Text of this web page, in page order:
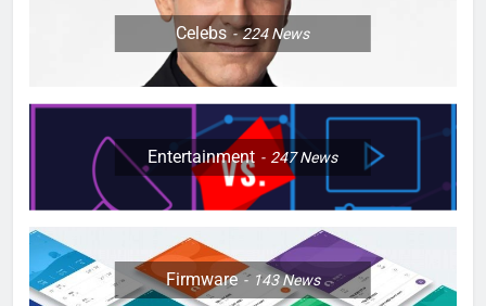
Celebs 224News
Entertainment 247News
Firmware 143News